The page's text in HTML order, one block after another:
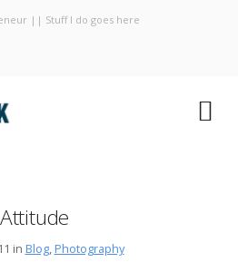
About
|| Stuff I do goes here
Attitude
in Blog, Photography